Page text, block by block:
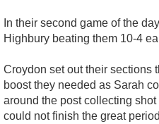
In their second game of the
Highbury beating them 10-4
Croydon set out their sections
boost they needed as Sarah
around the post collecting
could not finish the great